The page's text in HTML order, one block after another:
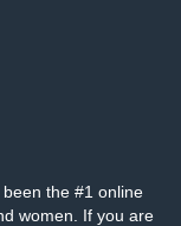
the #1 online
women. If you are